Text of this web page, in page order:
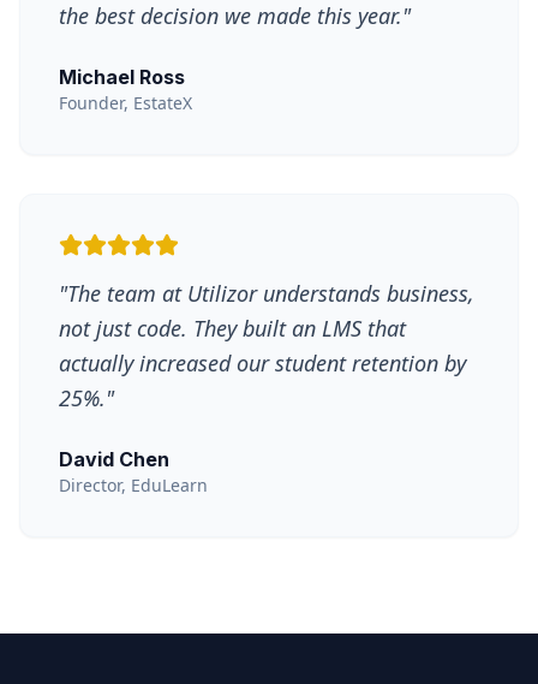
the best decision we made this year."
Michael Ross
Founder, EstateX
"The team at Utilizor understands business,
not just code. They built an LMS that
actually increased our student retention by
25%."
David Chen
Director, EduLearn